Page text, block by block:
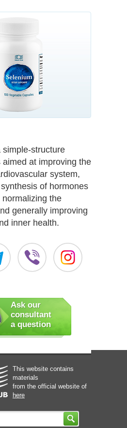
Ask our
consultant
a question
simple-structure
aimed at improving the
system,
of hormones
the
generally improving
inner health.
This website contains
materials
from the official website of
here